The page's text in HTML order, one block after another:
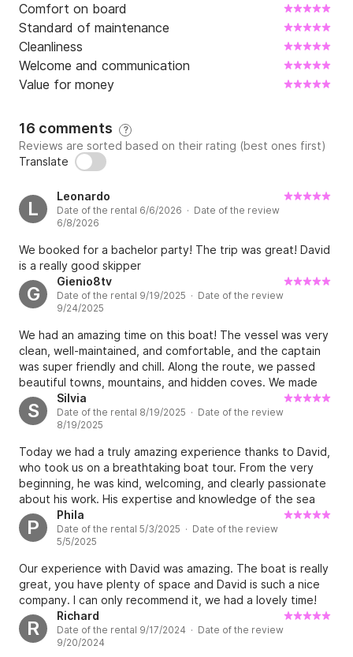
Comfort on board
Standard of maintenance
Cleanliness
Welcome and communication
Value for money
16 comments ?
Reviews are sorted based on their rating (best ones first)
Translate
L
Leonardo
Date of the rental 6/6/2026 · Date of the review
6/8/2026
We booked for a bachelor party! The trip was great! David
is a really good skipper
G
Gienio8tv
Date of the rental 9/19/2025 · Date of the review
9/24/2025
We had an amazing time on this boat! The vessel was very
clean, well-maintained, and comfortable, and the captain
was super friendly and chill. Along the route, we passed
beautiful towns, mountains, and hidden coves. We made
three stops for swimming and exploring marine life, and it
was great fun jumping off the deck and even trying a bit of
fishing with our rods. The atmosphere on board was
fantastic. Our captain David had a great playlist, and we
could also connect our own music via Bluetooth, which was
a big plus. Snacks were provided for a quick bite, and
there was plenty of wine (so much that even 15 of us
couldn’t finish it all :P). Overall, it was an unforgettable
experience that all of my friends were thrilled with. This
cruise truly made our day, and it’s something we’ll
S
Silvia
Date of the rental 8/19/2025 · Date of the review
8/19/2025
Today we had a truly amazing experience thanks to David,
who took us on a breathtaking boat tour. From the very
beginning, he was kind, welcoming, and clearly passionate
about his work. His expertise and knowledge of the sea
made us feel safe and completely at ease. We explored
hidden spots, dreamy coves, and crystal-clear waters, far
away from the crowds. David created the perfect
atmosphere: relaxed, authentic, and fun. He shared
interesting facts about the area and even gave us great
tips for the rest of our trip. An experience we
wholeheartedly recommend to anyone looking to discover
the sea in a special way, guided by someone truly
professional and passionate. Thank you, David – we’ll
P
Phila
Date of the rental 5/3/2025 · Date of the review
5/5/2025
Our experience with David was amazing. The boat is really
great, you have plenty of space and David is such a nice
company. I can only recommend it, we had a lovely time!
R
Richard
Date of the rental 9/17/2024 · Date of the review
9/20/2024